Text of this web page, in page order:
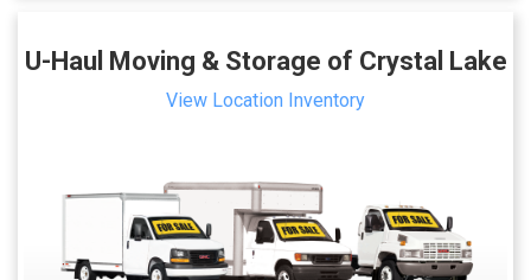
U-Haul Moving & Storage of Crystal Lake
View Location Inventory